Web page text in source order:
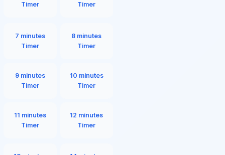
Timer
Timer
7 minutes
Timer
8 minutes
Timer
9 minutes
Timer
10 minutes
Timer
11 minutes
Timer
12 minutes
Timer